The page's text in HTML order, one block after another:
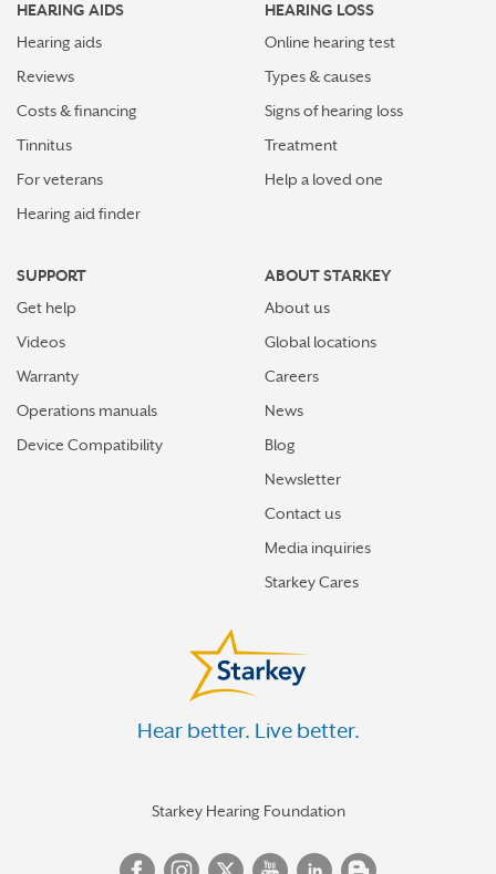
HEARING AIDS
Hearing aids
Reviews
Costs & financing
Tinnitus
For veterans
Hearing aid finder
HEARING LOSS
Online hearing test
Types & causes
Signs of hearing loss
Treatment
Help a loved one
SUPPORT
Get help
Videos
Warranty
Operations manuals
Device Compatibility
ABOUT STARKEY
About us
Global locations
Careers
News
Blog
Newsletter
Contact us
Media inquiries
Starkey Cares
Hear better. Live better.
Starkey Hearing Foundation